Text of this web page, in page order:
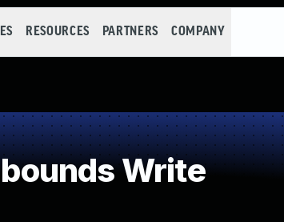
RESOURCES PARTNERS COMPANY
Write